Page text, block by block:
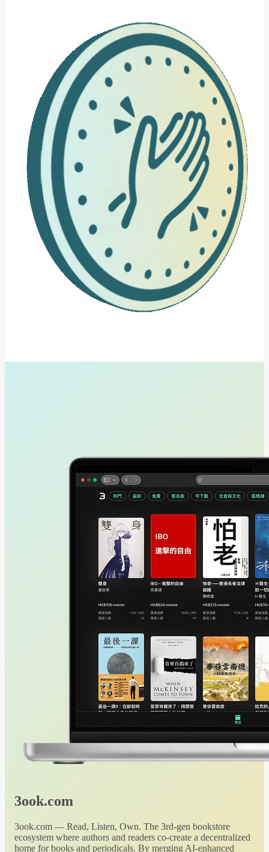
3ook.com
3ook.com — Read, Listen, Own. The 3rd-gen bookstore
ecosystem where authors and readers co-create a decentralized
home for books and periodicals. By merging AI-enhanced